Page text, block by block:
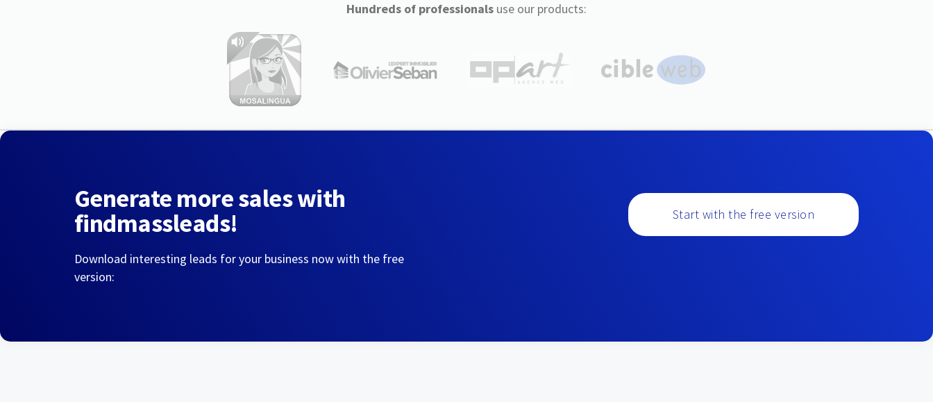
Hundreds of professionalsuse our products:
Generate more sales with
findmassleads!
Download interesting leads for your business now with the free
version:
Start with the free version